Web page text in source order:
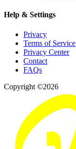
Help & Settings
Privacy
Terms of Service
Privacy Center
Contact
FAQs
Copyright ©2026